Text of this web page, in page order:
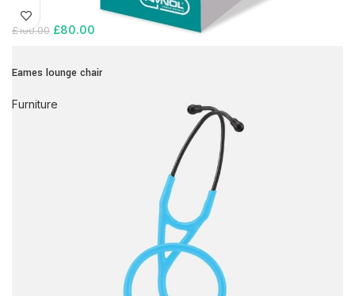
£100.00 £80.00
Eames lounge chair
Furniture